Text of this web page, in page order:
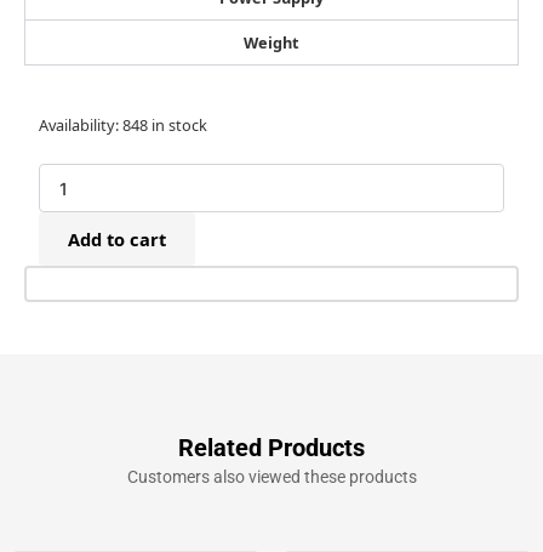
Weight
Availability:848 in stock
Tacwise
x
50mm
Stainless
Steel
Finish
Add to cart
Related Products
Customers also viewed these products